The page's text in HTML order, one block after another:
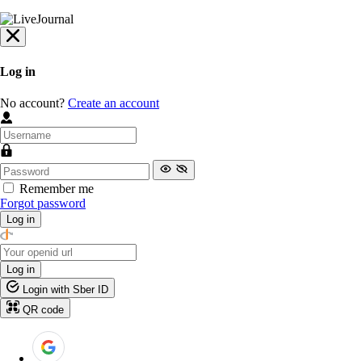
Log in
No account? Create an account
Remember me
Forgot password
Log in
Log in
Login with Sber ID
QR code